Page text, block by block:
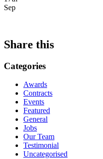
Sep
Share this
Categories
Awards
Contracts
Events
Featured
General
Jobs
Our Team
Testimonial
Uncategorised